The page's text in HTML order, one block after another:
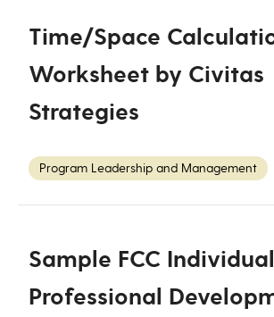
Time/Space
Worksheet by Civitas
Strategies
Program Leadership and Management
Sample FCC Individual
Professional